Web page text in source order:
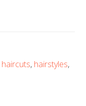
haircuts, hairstyles,